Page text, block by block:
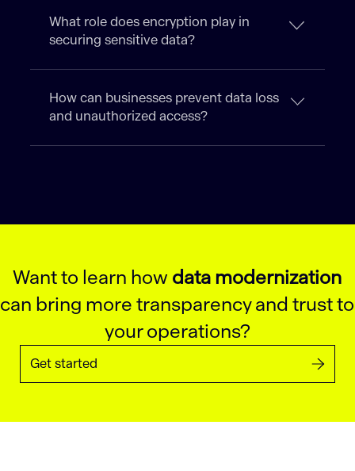
What role does encryption play in
securing sensitive data?
How can businesses prevent data loss
and unauthorized access?
Want to learn how data modernization
can bring more transparency and trust to
your operations?
Get started